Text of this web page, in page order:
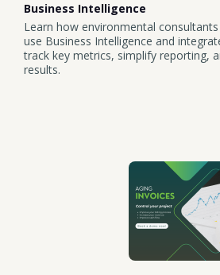
Business Intelligence
Learn how environmental
use Business Intelligence and
track key metrics, simplify reporting,
results.